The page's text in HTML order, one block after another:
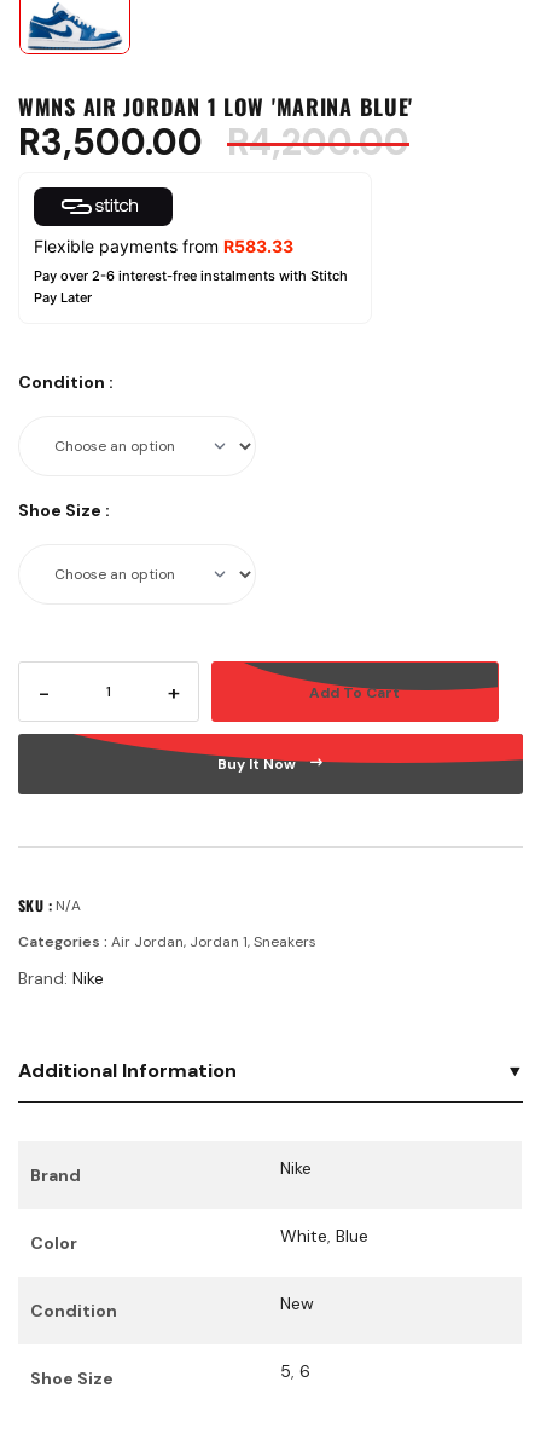
WMNS AIR JORDAN 1 LOW 'MARINA BLUE'
R4,200.00
R3,500.00
Flexible payments from R583.33
Pay over 2-6 interest-free instalments with Stitch
Pay Later
Condition :
Shoe Size :
- + Add To Cart
Buy It Now
SKU : N/A
Categories : Air Jordan, Jordan 1,Sneakers
Brand: Nike
Additional Information
Brand Nike
Color White, Blue
Condition New
Shoe Size 5, 6